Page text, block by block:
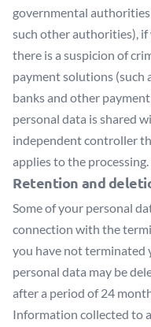
governmental
such other authorities), if
there is a suspicion of
payment solutions (such
banks and other
personal data is shared
independent controller
applies to the processing.
Retention and
Some of your personal
connection with the
you have not terminated
personal data may be
after a period of 24
Information collected to